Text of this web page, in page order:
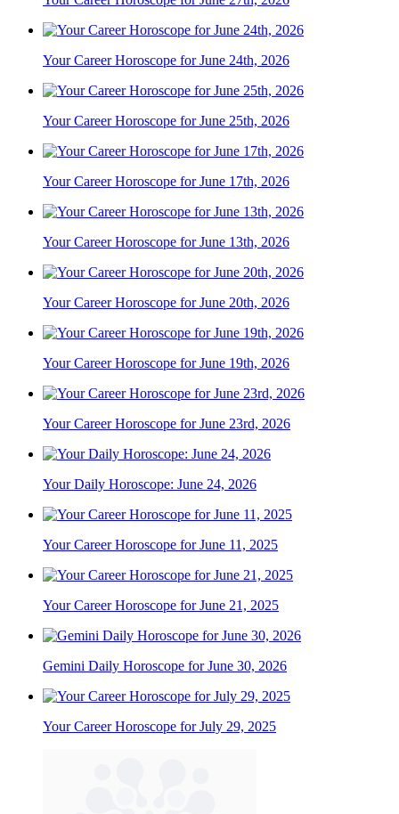
Your Career Horoscope for June 24th, 2026
Your Career Horoscope for June 25th, 2026
Your Career Horoscope for June 17th, 2026
Your Career Horoscope for June 13th, 2026
Your Career Horoscope for June 20th, 2026
Your Career Horoscope for June 19th, 2026
Your Career Horoscope for June 23rd, 2026
Your Daily Horoscope: June 24, 2026
Your Career Horoscope for June 11, 2025
Your Career Horoscope for June 21, 2025
Gemini Daily Horoscope for June 30, 2026
Your Career Horoscope for July 29, 2025